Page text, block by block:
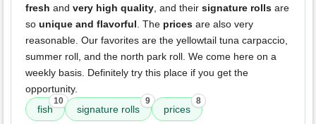
fresh and very high quality , and their signature rolls are
so unique and flavorful . The prices are also very
reasonable. Our favorites are the yellowtail tuna carpaccio,
summer roll, and the north park roll. We come here on a
weekly basis. Definitely try this place if you get the
opportunity.
fish
10
signature rolls
9
prices
8